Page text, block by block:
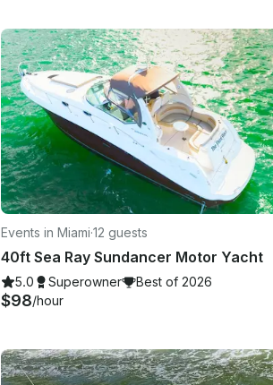
Events in Miami·12 guests
40ft Sea Ray Sundancer Motor Yacht
5.0 Superowner Best of 2026
$98/hour